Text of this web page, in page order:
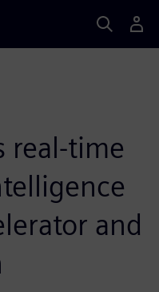
real-time
and